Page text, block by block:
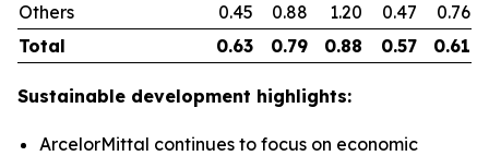
Others
0.45 0.88 1.20 0.47
0.76
Total
0.63 0.79 0.88 0.57 0.61
Sustainable development highlights:
ArcelorMittal continues to focus on economic